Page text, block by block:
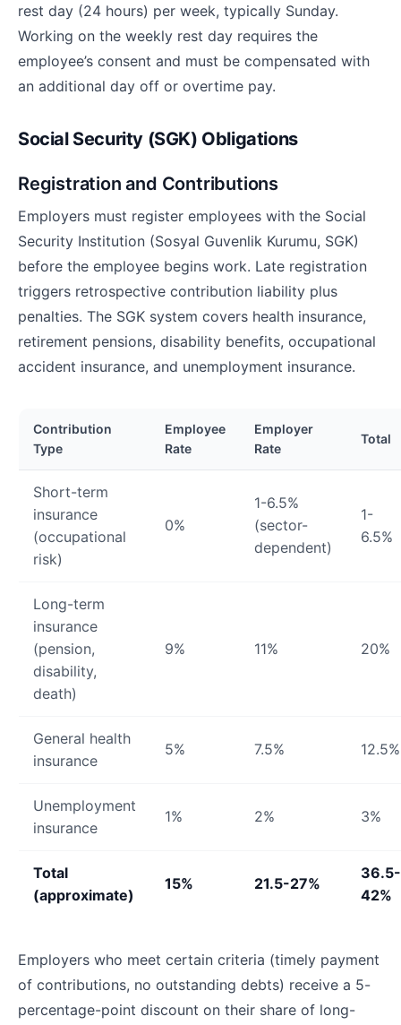
rest day (24 hours) per week, typically Sunday.
Working on the weekly rest day requires the
employee’s consent and must be compensated with
an additional day off or overtime pay.
Social Security (SGK) Obligations
Registration and Contributions
Employers must register employees with the Social
Security Institution (Sosyal Guvenlik Kurumu, SGK)
before the employee begins work. Late registration
triggers retrospective contribution liability plus
penalties. The SGK system covers health insurance,
retirement pensions, disability benefits, occupational
accident insurance, and unemployment insurance.
Contribution
Type
Employee
Rate
Employer
Rate
Total
Short-term
insurance
(occupational
risk)
0%
1-6.5%
(sector-
dependent)
1-
6.5%
Long-term
insurance
(pension,
disability,
death)
9% 11% 20%
General health
insurance
5% 7.5% 12.5%
Unemployment
insurance
1% 2% 3%
Total
(approximate)
15% 21.5-27%
36.5-
42%
Employers who meet certain criteria (timely payment
of contributions, no outstanding debts) receive a 5-
percentage-point discount on their share of long-